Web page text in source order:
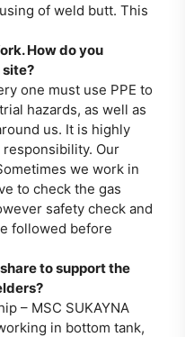
of weld butt. This
How do you
one must use PPE to
hazards, as well as
us. It is highly
Our
we work in
to check the gas
safety check and
followed before
to support the
– MSC SUKAYNA
in bottom tank,